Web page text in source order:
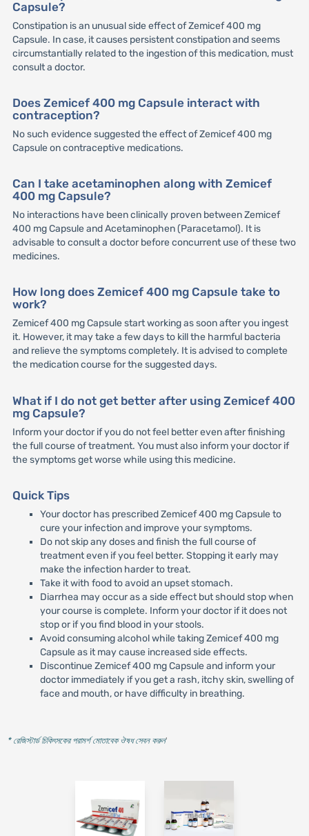
Capsule?
Constipation is an unusual side effect of Zemicef 400 mg
Capsule. In case, it causes persistent constipation and seems
circumstantially related to the ingestion of this medication, must
consult a doctor.
Does Zemicef 400 mg Capsule interact with
contraception?
No such evidence suggested the effect of Zemicef 400 mg
Capsule on contraceptive medications.
Can I take acetaminophen along with Zemicef
400 mg Capsule?
No interactions have been clinically proven between Zemicef
400 mg Capsule and Acetaminophen (Paracetamol). It is
advisable to consult a doctor before concurrent use of these two
medicines.
How long does Zemicef 400 mg Capsule take to
work?
Zemicef 400 mg Capsule start working as soon after you ingest
it. However, it may take a few days to kill the harmful bacteria
and relieve the symptoms completely. It is advised to complete
the medication course for the suggested days.
What if I do not get better after using Zemicef 400
mg Capsule?
Inform your doctor if you do not feel better even after finishing
the full course of treatment. You must also inform your doctor if
the symptoms get worse while using this medicine.
Quick Tips
Your doctor has prescribed Zemicef 400 mg Capsule to
cure your infection and improve your symptoms.
Do not skip any doses and finish the full course of
treatment even if you feel better. Stopping it early may
make the infection harder to treat.
Take it with food to avoid an upset stomach.
Diarrhea may occur as a side effect but should stop when
your course is complete. Inform your doctor if it does not
stop or if you find blood in your stools.
Avoid consuming alcohol while taking Zemicef 400 mg
Capsule as it may cause increased side effects.
Discontinue Zemicef 400 mg Capsule and inform your
doctor immediately if you get a rash, itchy skin, swelling of
face and mouth, or have difficulty in breathing.
* রেজিস্টার্ড চিকিৎসকের পরামর্শ মোতাবেক ঔষধ সেবন করুন'